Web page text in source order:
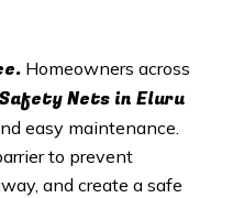
Homeowners across
Nets in Eluru
easy maintenance.
to prevent
and create a safe